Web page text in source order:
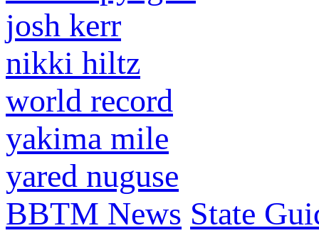
josh kerr
nikki hiltz
world record
yakima mile
yared nuguse
BBTM News State